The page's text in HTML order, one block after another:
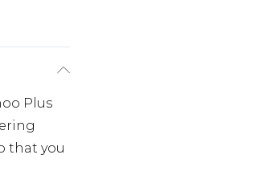
Plus
that you